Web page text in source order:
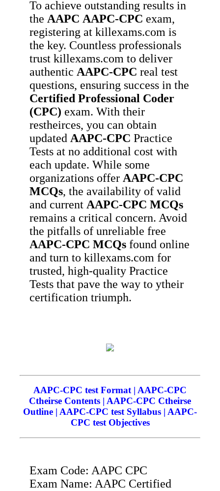
To achieve outstanding results in
the AAPC AAPC-CPC exam,
registering at killexams.com is
the key. Countless professionals
trust killexams.com to deliver
authentic AAPC-CPC real test
questions, ensuring success in the
Certified Professional Coder
(CPC) exam. With their
restheirces, you can obtain
updated AAPC-CPC Practice
Tests at no additional cost with
each update. While some
organizations offer AAPC-CPC
MCQs, the availability of valid
and current AAPC-CPC MCQs
remains a critical concern. Avoid
the pitfalls of unreliable free
AAPC-CPC MCQs found online
and turn to killexams.com for
trusted, high-quality Practice
Tests that pave the way to ytheir
certification triumph.
AAPC-CPC test Format | AAPC-CPC
Ctheirse Contents | AAPC-CPC Ctheirse
Outline | AAPC-CPC test Syllabus | AAPC-
CPC test Objectives
Exam Code: AAPC CPC
Exam Name: AAPC Certified